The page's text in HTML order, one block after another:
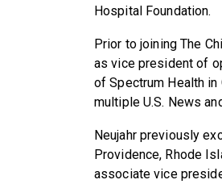
Hospital Foundation.
Prior to joining The
as vice president of
of Spectrum Health in
multiple U.S. News
Neujahr previously
Providence, Rhode
associate vice